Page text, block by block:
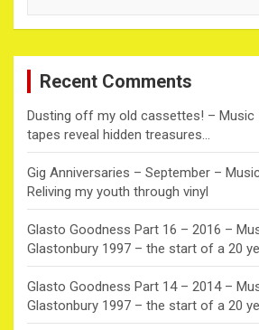
c
Recent Comments
Dusting off my old cassettes! – Music
tapes reveal hidden treasures…
Gig Anniversaries – September –
Reliving my youth through vinyl
Glasto Goodness Part 16 – 2016 –
Glastonbury 1997 – the start of a 20
Glasto Goodness Part 14 – 2014 –
Glastonbury 1997 – the start of a 20